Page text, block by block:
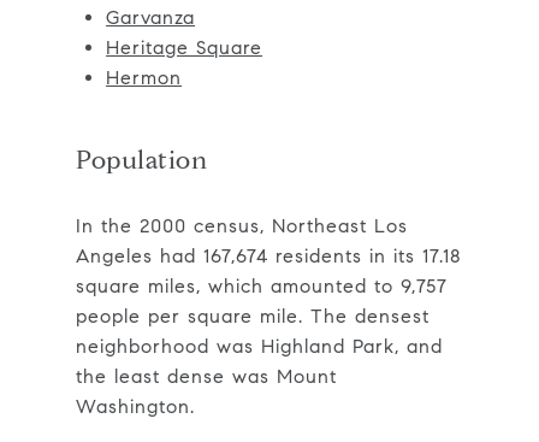
Garvanza
Heritage Square
Hermon
Population
In the 2000 census, Northeast Los
Angeles had 167,674 residents in its 17.18
square miles, which amounted to 9,757
people per square mile. The densest
neighborhood was Highland Park, and
the least dense was Mount
Washington.